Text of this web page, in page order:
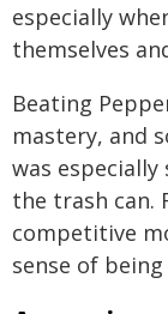
especially
themselves
Beating
mastery, and
was
the trash can.
competitive
sense of